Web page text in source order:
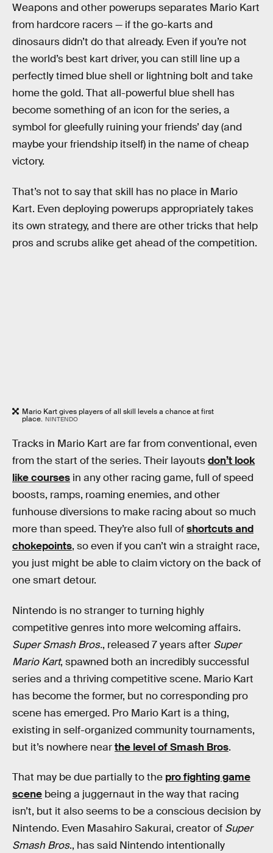
Weapons and other powerups separates Mario Kart
from hardcore racers — if the go-karts and
dinosaurs didn’t do that already. Even if you’re not
the world’s best kart driver, you can still line up a
perfectly timed blue shell or lightning bolt and take
home the gold. That all-powerful blue shell has
become something of an icon for the series, a
symbol for gleefully ruining your friends’ day (and
maybe your friendship itself) in the name of cheap
victory.
That’s not to say that skill has no place in Mario
Kart. Even deploying powerups appropriately takes
its own strategy, and there are other tricks that help
pros and scrubs alike get ahead of the competition.
Mario Kart gives players of all skill levels a chance at first
place. NINTENDO
Tracks in Mario Kart are far from conventional, even
from the start of the series. Their layoutsdon’t look
like courses in any other racing game, full of speed
boosts, ramps, roaming enemies, and other
funhouse diversions to make racing about so much
more than speed. They’re also full ofshortcuts and
chokepoints, so even if you can’t win a straight race,
you just might be able to claim victory on the back of
one smart detour.
Nintendo is no stranger to turning highly
competitive genres into more welcoming affairs.
Super Smash Bros., released 7 years after Super
Mario Kart, spawned both an incredibly successful
series and a thriving competitive scene. Mario Kart
has become the former, but no corresponding pro
scene has emerged. Pro Mario Kart is a thing,
existing in self-organized community tournaments,
but it’s nowhere nearthe level of Smash Bros.
That may be due partially to the pro fighting game
scene being a juggernaut in the way that racing
isn’t, but it also seems to be a conscious decision by
Nintendo. Even Masahiro Sakurai, creator of Super
Smash Bros., has said Nintendo intentionally